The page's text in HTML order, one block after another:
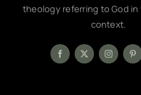
theology referring to God
context.